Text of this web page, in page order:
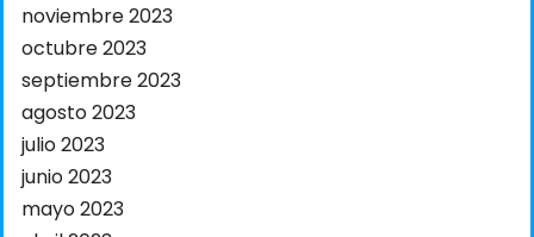
noviembre 2023
octubre 2023
septiembre 2023
agosto 2023
julio 2023
junio 2023
mayo 2023